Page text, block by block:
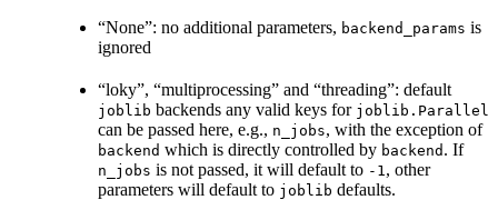
“None”: no additional parameters, backend_params is
ignored
“loky”, “multiprocessing” and “threading”: default
joblib backends any valid keys for joblib.Parallel
can be passed here, e.g., n_jobs, with the exception of
backend which is directly controlled by backend . If
n_jobs is not passed, it will default to -1 , other
parameters will default to joblib defaults.